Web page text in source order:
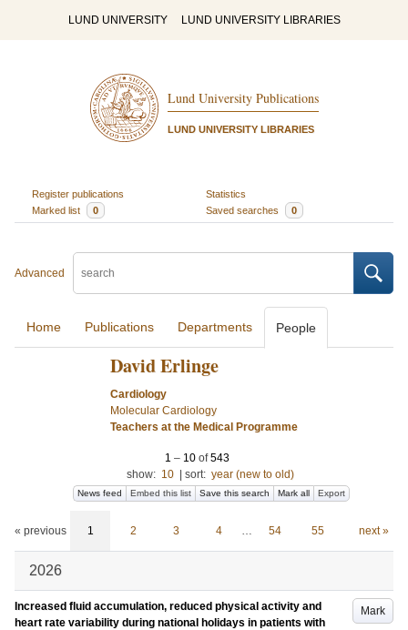
LUND UNIVERSITY LUND UNIVERSITY LIBRARIES
Lund University Publications
LUND UNIVERSITY LIBRARIES
Register publications
Statistics
Marked list
0 Saved searches 0
Advanced
Home Publications Departments People
David Erlinge
Cardiology
Molecular Cardiology
Teachers at the Medical Programme
1 – 10of543
show: 10 sort: year (new to old)
News feed Embed this list Save this search Mark all Export
« previous 1 2 3 4 … 54 55 next »
2026
Mark
Increased fluid accumulation, reduced physical activity and
heart rate variability during national holidays in patients with